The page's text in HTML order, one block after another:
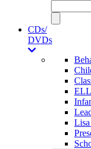
CDs/
DVDs